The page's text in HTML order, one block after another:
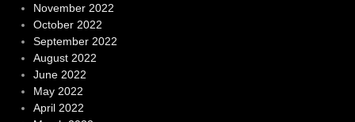
November 2022
October 2022
September 2022
August 2022
June 2022
May 2022
April 2022